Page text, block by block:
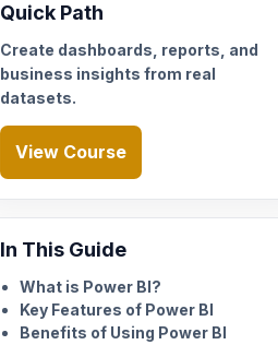
Quick Path
Create dashboards, reports, and
business insights from real
datasets.
View Course
In This Guide
What is Power BI?
Key Features of Power BI
Benefits of Using Power BI